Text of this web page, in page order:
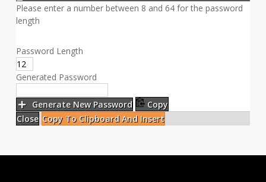
Please enter a number between 8 and 64 for the password
length
Password Length
Generated Password
Generate New Password
Copy
Close Copy To Clipboard And Insert